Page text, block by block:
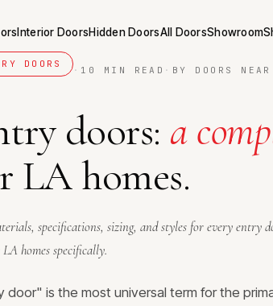
Interior DoorsHidden DoorsAll DoorsShowroom
DOORS
· 10 MIN READ · BY DOORS
doors: a
LA homes.
specifications, sizing, and styles for every
homes specifically.
door" is the most universal term for the